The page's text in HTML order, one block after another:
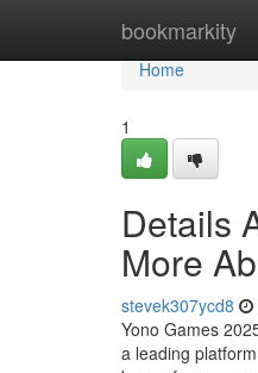
bookmarkity
Home
Home
1
Details
More
stevek307ycd8
Yono Games
a leading